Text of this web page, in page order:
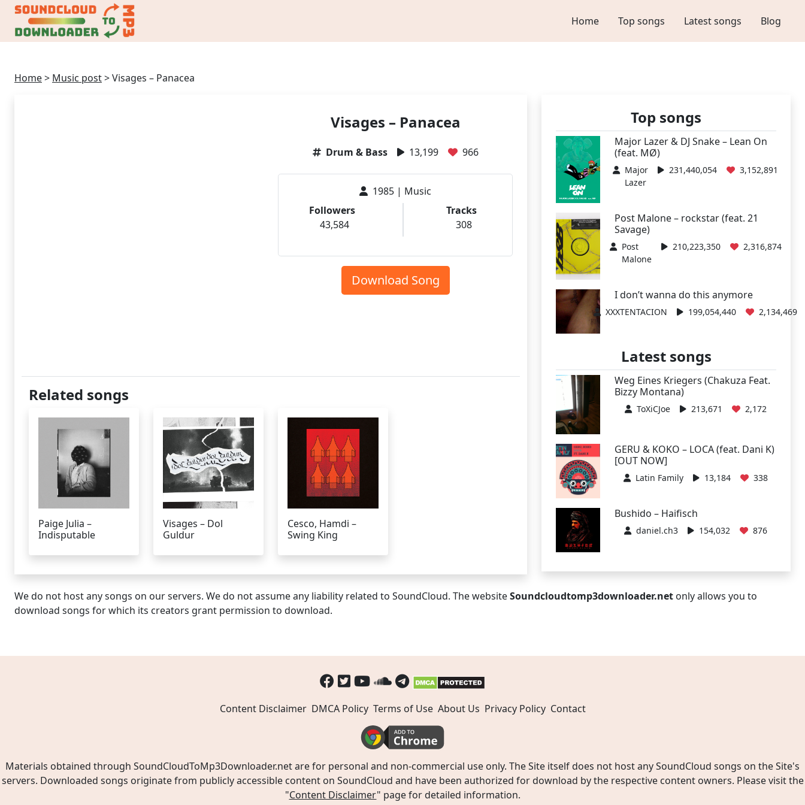
Home Top songs Latest songs Blog
Home> Music post>Visages – Panacea
Visages – Panacea
Drum & Bass 13,199 966
1985 | Music
Followers
43,584
Tracks
308
Download Song
Related songs
Paige Julia –
Indisputable
Visages – Dol
Guldur
Cesco, Hamdi –
Swing King
Top songs
Major Lazer & DJ Snake – Lean On
(feat. MØ)
Major
Lazer
231,440,054 3,152,891
Post Malone – rockstar (feat. 21
Savage)
Post
Malone
210,223,350 2,316,874
I don’t wanna do this anymore
XXXTENTACION 199,054,440 2,134,469
Latest songs
Weg Eines Kriegers (Chakuza Feat.
Bizzy Montana)
ToXiCJoe 213,671 2,172
GERU & KOKO – LOCA (feat. Dani K)
[OUT NOW]
Latin Family 13,184 338
Bushido – Haifisch
daniel.ch3 154,032 876
We do not host any songs on our servers. We do not assume any liability related to SoundCloud. The websiteSoundcloudtomp3downloader.net only allows you to
download songs for which its creators grant permission to download.
Content Disclaimer DMCA Policy Terms of Use About Us Privacy Policy Contact
Materials obtained through SoundCloudToMp3Downloader.net are for personal and non-commercial use only. The Site itself does not host any SoundCloud songs on the Site's
servers. Downloaded songs originate from publicly accessible content on SoundCloud and have been authorized for download by the respective content owners. Please visit the
"Content Disclaimer" page for detailed information.